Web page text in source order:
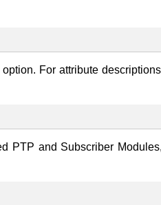
For attribute
PTP and Subscriber